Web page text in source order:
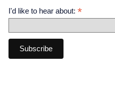
I'd like to hear about: *